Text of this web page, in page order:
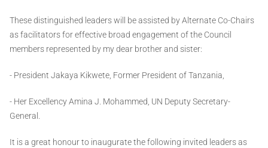
These distinguished leaders will be assisted by Alternate Co-Chairs
as facilitators for effective broad engagement of the Council
members represented by my dear brother and sister:
- President Jakaya Kikwete, Former President of Tanzania,
- Her Excellency Amina J. Mohammed, UN Deputy Secretary-
General.
It is a great honour to inaugurate the following invited leaders as